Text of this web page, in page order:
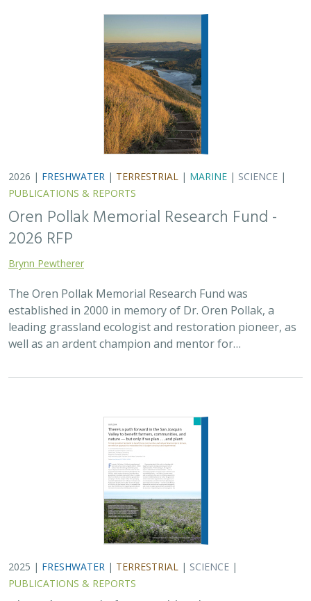
The Oren Pollak Memorial Research Fund was
established in 2000 in memory of Dr. Oren Pollak, a
leading grassland ecologist and restoration pioneer, as
well as an ardent champion and mentor for…
2025 |FRESHWATER|TERRESTRIAL|SCIENCE |
PUBLICATIONS & REPORTS
There’s a path forward in the San
we plan . . . and plant
H. Scott Butterfield (TNC),Jeanette K. Howard (TNC)
Toews (TNC), Abigail Hart (TNC), Kathy Wood-McLaughlin
To meet the goals of California's 2014 Sustainable
Groundwater Management Act (SGMA), more than
500,000 acres of irrigated agricultural land will need to
be retired. TNC and partners…